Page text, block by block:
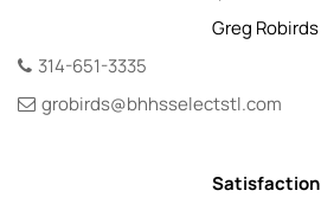
Greg Robirds
314-651-3335
grobirds@bhhsselectstl.com
Satisfaction